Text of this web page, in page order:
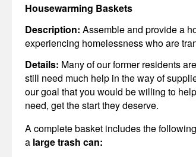
Housewarming Baskets
Description: Assemble and provide a
experiencing homelessness who are
Details: Many of our former residents
still need much help in the way of
our goal that you would be willing to
need, get the start they deserve.
A complete basket includes the
a large trash can: